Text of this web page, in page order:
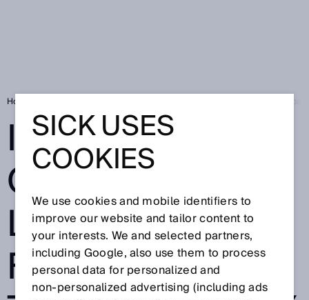
Home
INDOOR AND
OUTDOOR
LOCALIZATION:
FULL
SICK USES
COOKIES
We use cookies and mobile identifiers to
improve our website and tailor content to
your interests. We and selected partners,
including Google, also use them to process
personal data for personalized and
non‑personalized advertising (including ads